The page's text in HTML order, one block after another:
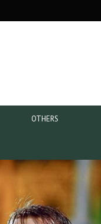
OTHERS